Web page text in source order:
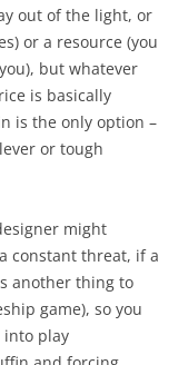
out of the light, or
or a resource (you
but whatever
is basically
is the only option –
or tough
might
constant threat, if a
another thing to
game), so you
into play